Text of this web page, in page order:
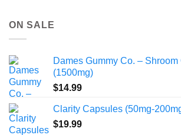
ON SALE
Dames Gummy Co. – Shroom
(1500mg)
$14.99
Clarity Capsules (50mg-
$19.99